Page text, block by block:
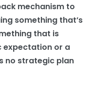
mechanism to
something that’s
that is
expectation or a
no strategic plan